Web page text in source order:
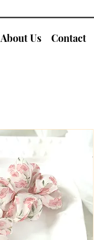
About Us Contact